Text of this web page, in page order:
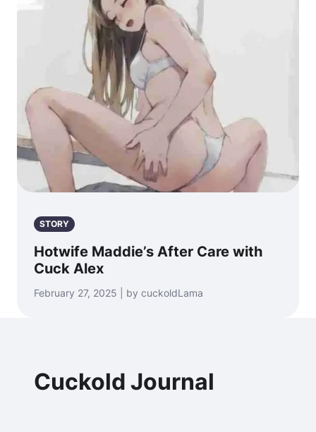
STORY
Hotwife Maddie’s After Care with
Cuck Alex
February 27, 2025 | by cuckoldLama
Cuckold Journal